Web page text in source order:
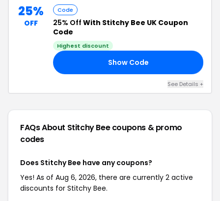
25%
OFF
Code
25% Off With Stitchy Bee UK Coupon
Code
Highest discount
Show Code
See Details +
FAQs About Stitchy Beecoupons & promo
codes
Does Stitchy Bee have any coupons?
Yes! As of Aug 6, 2026, there are currently 2 active
discounts for Stitchy Bee.